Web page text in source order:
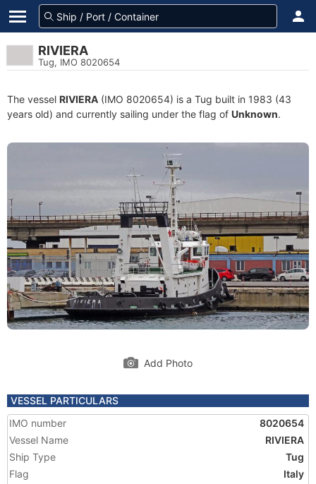
RIVIERA
Tug, IMO 8020654
The vessel RIVIERA (IMO 8020654) is a Tug built in 1983 (43
years old) and currently sailing under the flag of Unknown.
Add Photo
VESSEL PARTICULARS
IMO number
8020654
Vessel Name
RIVIERA
Ship Type
Tug
Flag
Italy